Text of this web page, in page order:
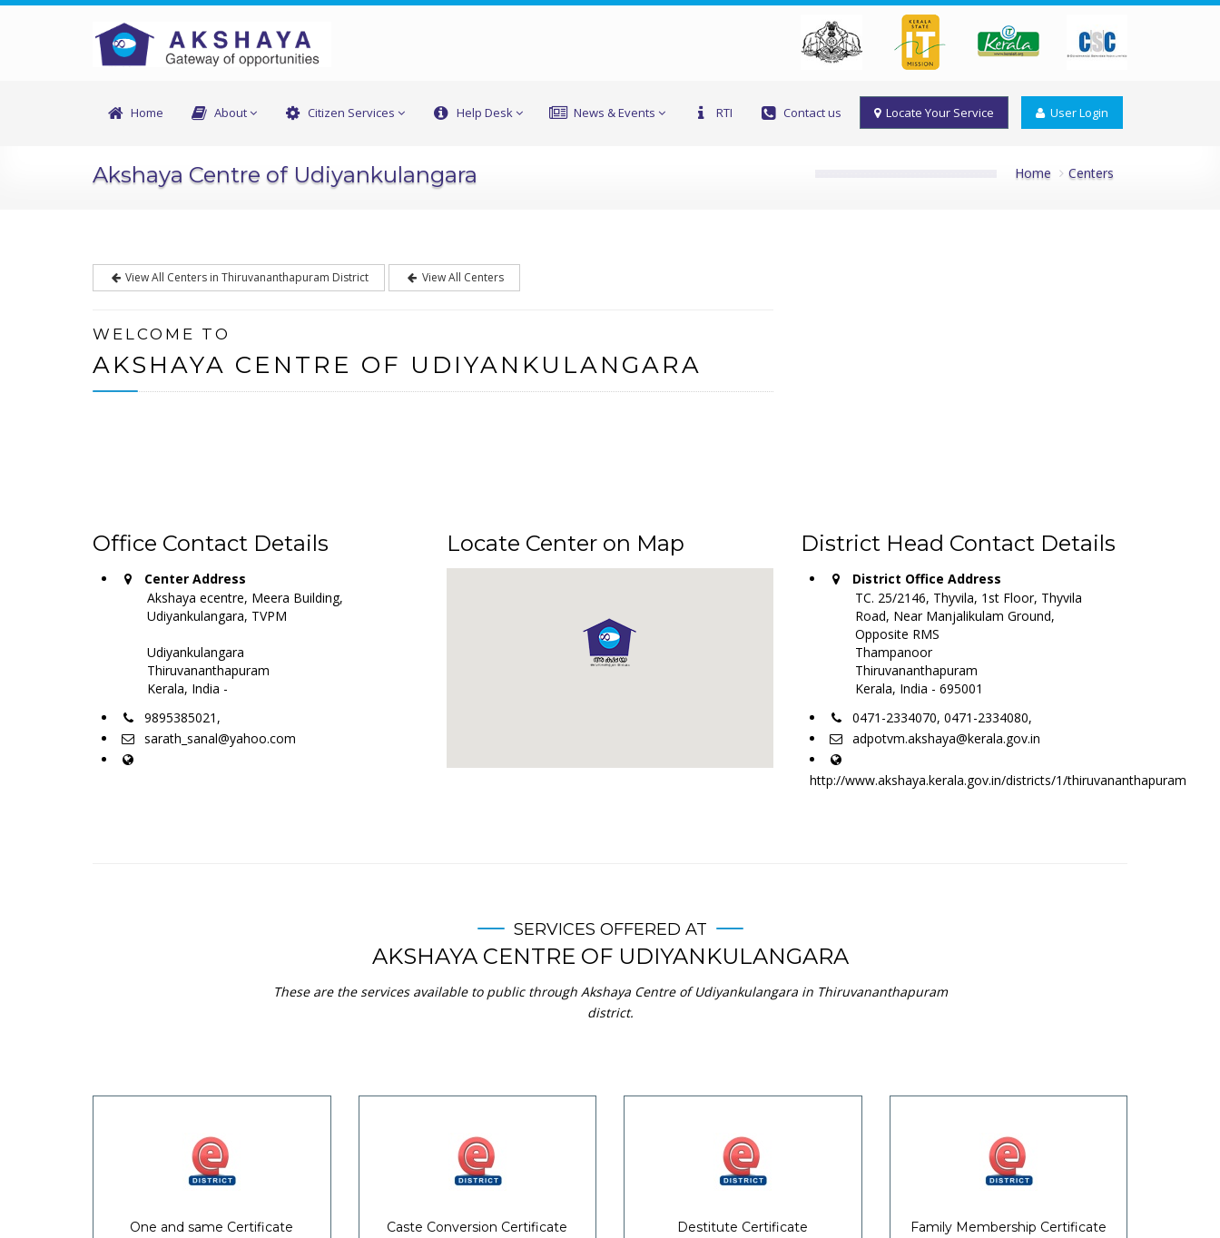
Home About Citizen Services Help Desk News & Events RTI Contact us Locate Your Service User Login
Akshaya Centre of Udiyankulangara Home Centers
View All Centers in Thiruvananthapuram District View All Centers
WELCOME TO
AKSHAYA CENTRE OF UDIYANKULANGARA
Office Contact Details
Center Address
Akshaya ecentre, Meera Building,
Udiyankulangara, TVPM
Udiyankulangara
Thiruvananthapuram
Kerala, India -
9895385021,
sarath_sanal@yahoo.com
Locate Center on Map District Head Contact Details
District Office Address
TC. 25/2146, Thyvila, 1st Floor, Thyvila
Road, Near Manjalikulam Ground,
Opposite RMS
Thampanoor
Thiruvananthapuram
Kerala, India - 695001
0471-2334070, 0471-2334080,
adpotvm.akshaya@kerala.gov.in
http://www.akshaya.kerala.gov.in/districts/1/thiruvananthapuram
SERVICES OFFERED AT
AKSHAYA CENTRE OF UDIYANKULANGARA
These are the services available to public through Akshaya Centre of Udiyankulangara in Thiruvananthapuram
district.
One and same Certificate Caste Conversion Certificate Destitute Certificate Family Membership Certificate